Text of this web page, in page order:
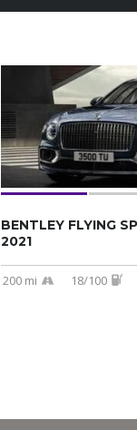
BENTLEY FLYING
2021
200 mi 18/100